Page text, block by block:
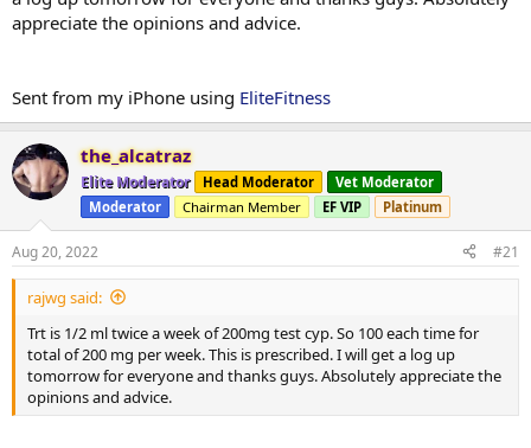
appreciate the opinions and advice.
Sent from my iPhone using EliteFitness
the_alcatraz
Elite Moderator Head Moderator
Vet Moderator
Moderator
Chairman Member EF VIP Platinum
Aug 20, 2022 #21
rajwg said:
Trt is 1/2 ml twice a week of 200mg test cyp. So 100 each time for
total of 200 mg per week. This is prescribed. I will get a log up
tomorrow for everyone and thanks guys. Absolutely appreciate the
opinions and advice.